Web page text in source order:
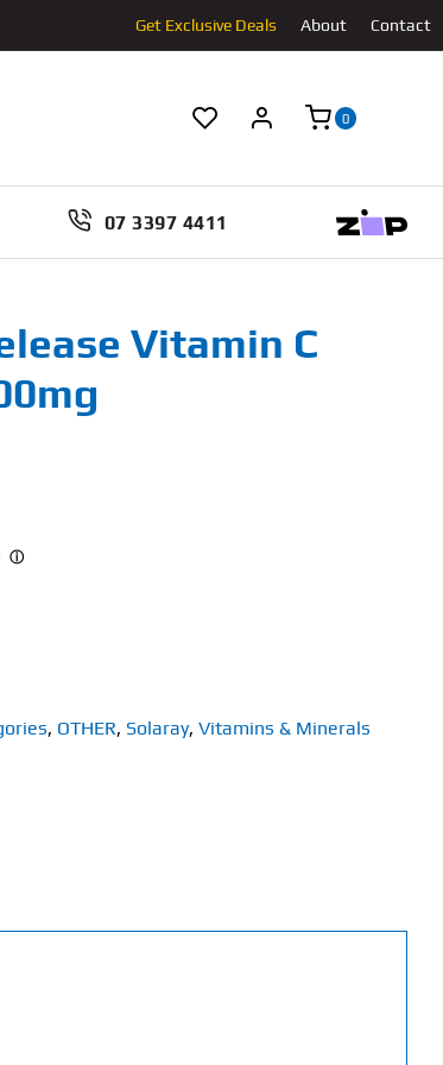
Get Exclusive Deals About Contact
0
07 3397 4411
Vitamin C
, OTHER, Solaray, Vitamins & Minerals